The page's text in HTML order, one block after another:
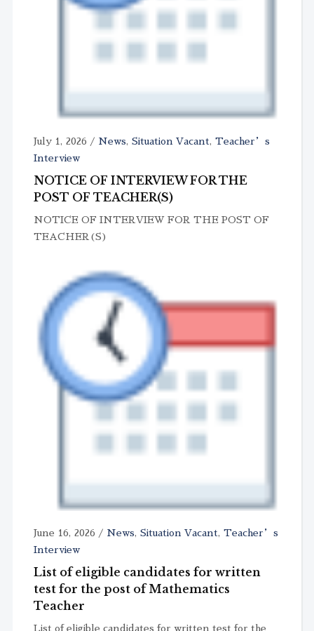
July 1, 2026 / News, Situation Vacant, Teacher’s
Interview
NOTICE OF INTERVIEW FOR THE
POST OF TEACHER(S)
NOTICE OF INTERVIEW FOR THE POST OF
TEACHER(S)
June 16, 2026 / News, Situation Vacant, Teacher’s
Interview
List of eligible candidates for written
test for the post of Mathematics
Teacher
List of eligible candidates for written test for the